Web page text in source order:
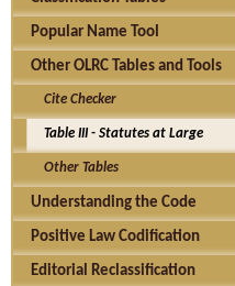
Popular Name Tool
Other OLRC Tables and Tools
Cite Checker
Table III - Statutes at Large
Other Tables
Understanding the Code
Positive Law Codification
Editorial Reclassification